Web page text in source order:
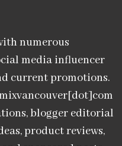
numerous
media influencer
current promotions.
blogger editorial
product reviews,